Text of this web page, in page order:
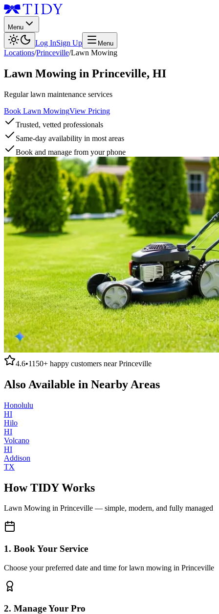
Menu
Log InSign Up Menu
Locations/Princeville/Lawn Mowing
Lawn Mowing in Princeville, HI
Regular lawn maintenance services
Book Lawn MowingView Pricing
Trusted, vetted professionals
Same-day availability in most areas
Book and manage from your phone
4.6•1150+ happy customers nearPrinceville
Also Available in Nearby Areas
Honolulu
HI
Hilo
HI
Volcano
HI
Addison
TX
How TIDY Works
Lawn Mowing in Princeville — simple, modern, and fully managed
1. Book Your Service
Choose your preferred date and time for lawn mowing in Princeville
2. Manage Your Pro